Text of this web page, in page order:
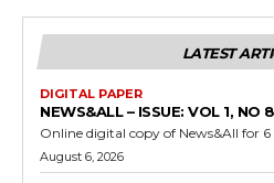
LATEST
DIGITAL PAPER
NEWS&ALL – ISSUE: VOL 1, NO 8
Online digital copy of News&All for
August 6, 2026